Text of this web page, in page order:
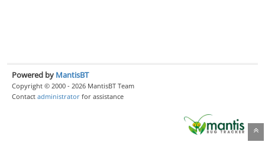
Powered by MantisBT
Copyright © 2000 - 2026 MantisBT Team
Contact administrator for assistance